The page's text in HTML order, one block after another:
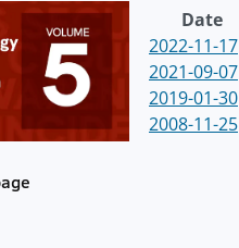
Date
2022-11-17
2021-09-07
2019-01-30
2008-11-25